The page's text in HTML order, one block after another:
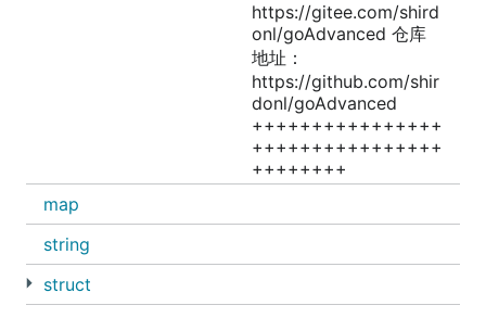
https://gitee.com/shird
onl/goAdvanced 仓库
地址：
https://github.com/shir
donl/goAdvanced
++++++++++++++++
++++++++++++++++
++++++++
map
string
struct